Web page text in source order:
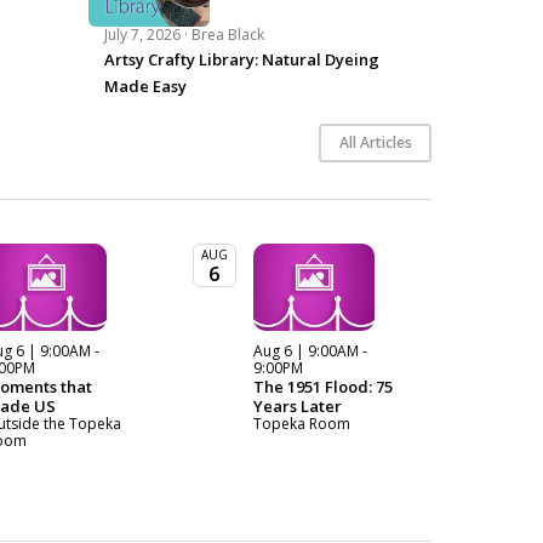
July 7, 2026 · Brea Black
Artsy Crafty Library: Natural Dyeing
Made Easy
All Articles
6 | 9:00AM -
that
US
the Topeka
AUG
6
Aug 6 | 9:00AM -
9:00PM
The 1951 Flood: 75
Years Later
Topeka Room